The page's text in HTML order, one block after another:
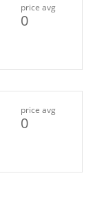
price avg
0
price avg
0